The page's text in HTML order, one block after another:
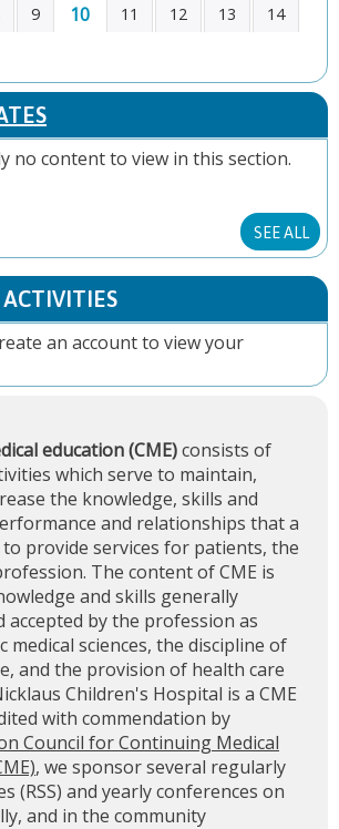
9 10 11 12 13 14
no content to view in this section.
SEE ALL
an accountto view your
education (CME)consists of
which serve to maintain,
the knowledge, skills and
and relationships that a
to provide services for patients, the
The content of CME is
and skills generally
accepted by the profession as
medical sciences, the discipline of
and the provision of health care
Children's Hospital is a CME
with commendation by
Council for Continuing Medical
, we sponsor several regularly
(RSS) and yearly conferences on
and in the community